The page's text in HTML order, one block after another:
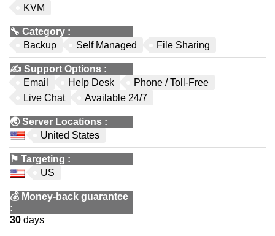
KVM
🔧 Category :
Backup
Self Managed File Sharing
✍️ Support Options :
Email
Help Desk
Phone / Toll-Free
Live Chat
Available 24/7
🌏Server Locations :
United States
⚑ Targeting :
US
💰 Money-back guarantee
:
30 days